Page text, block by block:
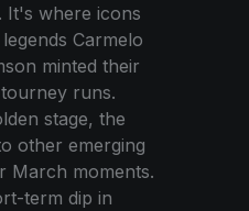
It's where icons
Carmelo
minted their
runs.
stage, the
other emerging
March moments.
term dip in